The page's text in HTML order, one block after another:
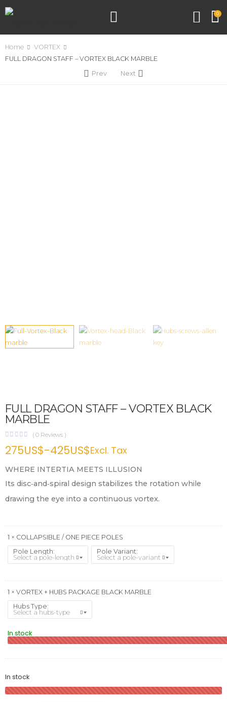
0
Home
VORTEX
FULL DRAGON STAFF – VORTEX BLACK MARBLE
Prev
Next
FULL DRAGON STAFF – VORTEX BLACK
MARBLE
(0 Reviews )
275US$-425US$Excl. Tax
WHERE INTERTIA MEETS ILLUSION
Its disc‑and‑spiral design stabilizes the rotation while
drawing the eye into a continuous vortex.
1 × COLLAPSIBLE / ONE PIECE POLES
Pole Length
Pole Variant
1 × VORTEX + HUBS PACKAGE BLACK MARBLE
Hubs Type
In stock
In stock